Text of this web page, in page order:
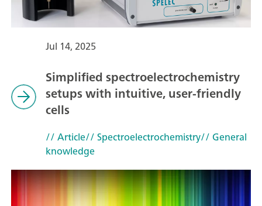
Jul 14, 2025
Simplified spectroelectrochemistry
setups with intuitive, user-friendly
cells
// Article// Spectroelectrochemistry// General
knowledge